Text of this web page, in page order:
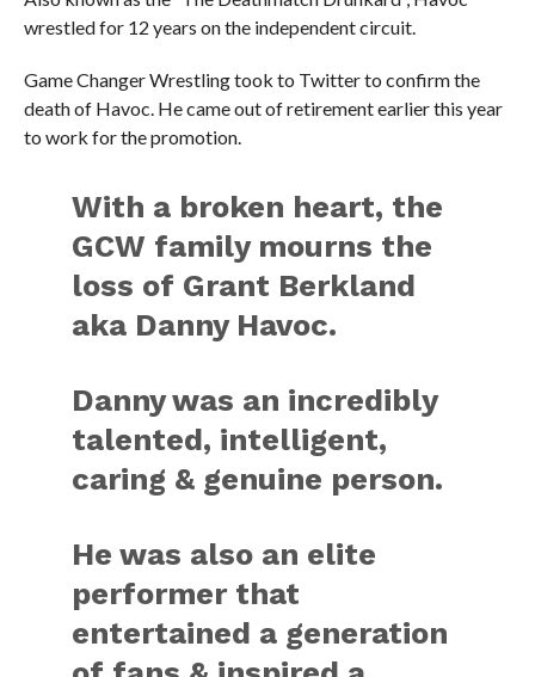
wrestled for 12 years on the independent circuit.
Game Changer Wrestling took to Twitter to confirm the
death of Havoc. He came out of retirement earlier this year
to work for the promotion.
With a broken heart, the
GCW family mourns the
loss of Grant Berkland
aka Danny Havoc.
Danny was an incredibly
talented, intelligent,
caring & genuine person.
He was also an elite
performer that
entertained a generation